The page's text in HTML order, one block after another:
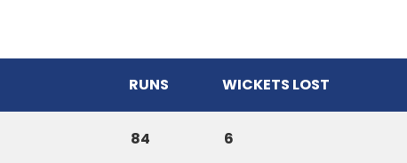
RUNS WICKETS LOST
84 6